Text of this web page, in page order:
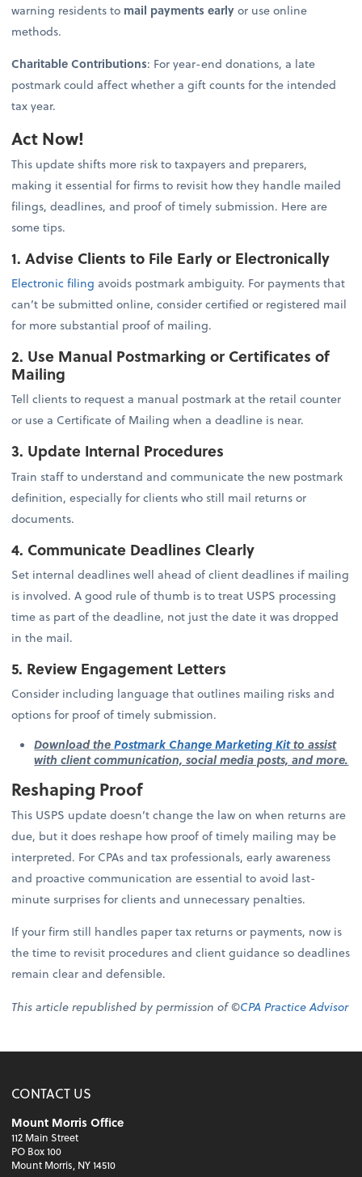
warning residents to mail payments earlyor use online
methods.
Charitable Contributions: For year-end donations, a late
postmark could affect whether a gift counts for the intended
tax year.
Act Now!
This update shifts more risk to taxpayers and preparers,
making it essential for firms to revisit how they handle mailed
filings, deadlines, and proof of timely submission. Here are
some tips.
1. Advise Clients to File Early or Electronically
Electronic filing avoids postmark ambiguity. For payments that
can’t be submitted online, consider certified or registered mail
for more substantial proof of mailing.
2. Use Manual Postmarking or Certificates of
Mailing
Tell clients to request a manual postmark at the retail counter
or use a Certificate of Mailing when a deadline is near.
3. Update Internal Procedures
Train staff to understand and communicate the new postmark
definition, especially for clients who still mail returns or
documents.
4. Communicate Deadlines Clearly
Set internal deadlines well ahead of client deadlines if mailing
is involved. A good rule of thumb is to treat USPS processing
time as part of the deadline, not just the date it was dropped
in the mail.
5. Review Engagement Letters
Consider including language that outlines mailing risks and
options for proof of timely submission.
Download thePostmark Change Marketing Kitto assist
with client communication, social media posts, and more.
Reshaping Proof
This USPS update doesn’t change the law on when returns are
due, but it does reshape how proof of timely mailing may be
interpreted. For CPAs and tax professionals, early awareness
and proactive communication are essential to avoid last-
minute surprises for clients and unnecessary penalties.
If your firm still handles paper tax returns or payments, now is
the time to revisit procedures and client guidance so deadlines
remain clear and defensible.
This article republished by permission of ©CPA Practice Advisor
CONTACT US
Mount Morris Office
112 Main Street
PO Box 100
Mount Morris, NY 14510